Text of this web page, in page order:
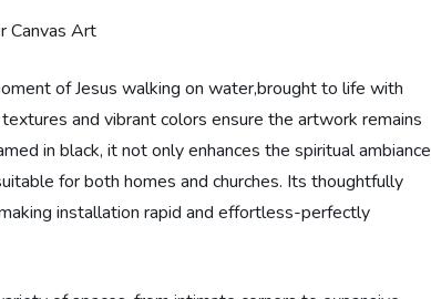
of Jesus walking on water,brought to life with
and vibrant colors ensure the artwork remains
in black, it not only enhances the spiritual ambiance
for both homes and churches. Its thoughtfully
installation rapid and effortless-perfectly